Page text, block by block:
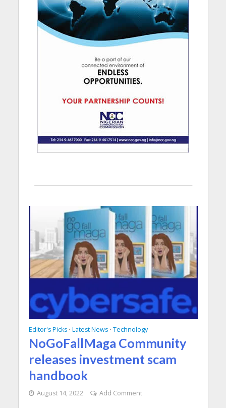
Editor's Picks • Latest News • Technology
NoGoFallMaga Community
releases investment scam
handbook
August 14, 2022 Add Comment